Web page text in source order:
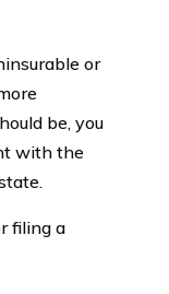
or
be, you
with the
filing a